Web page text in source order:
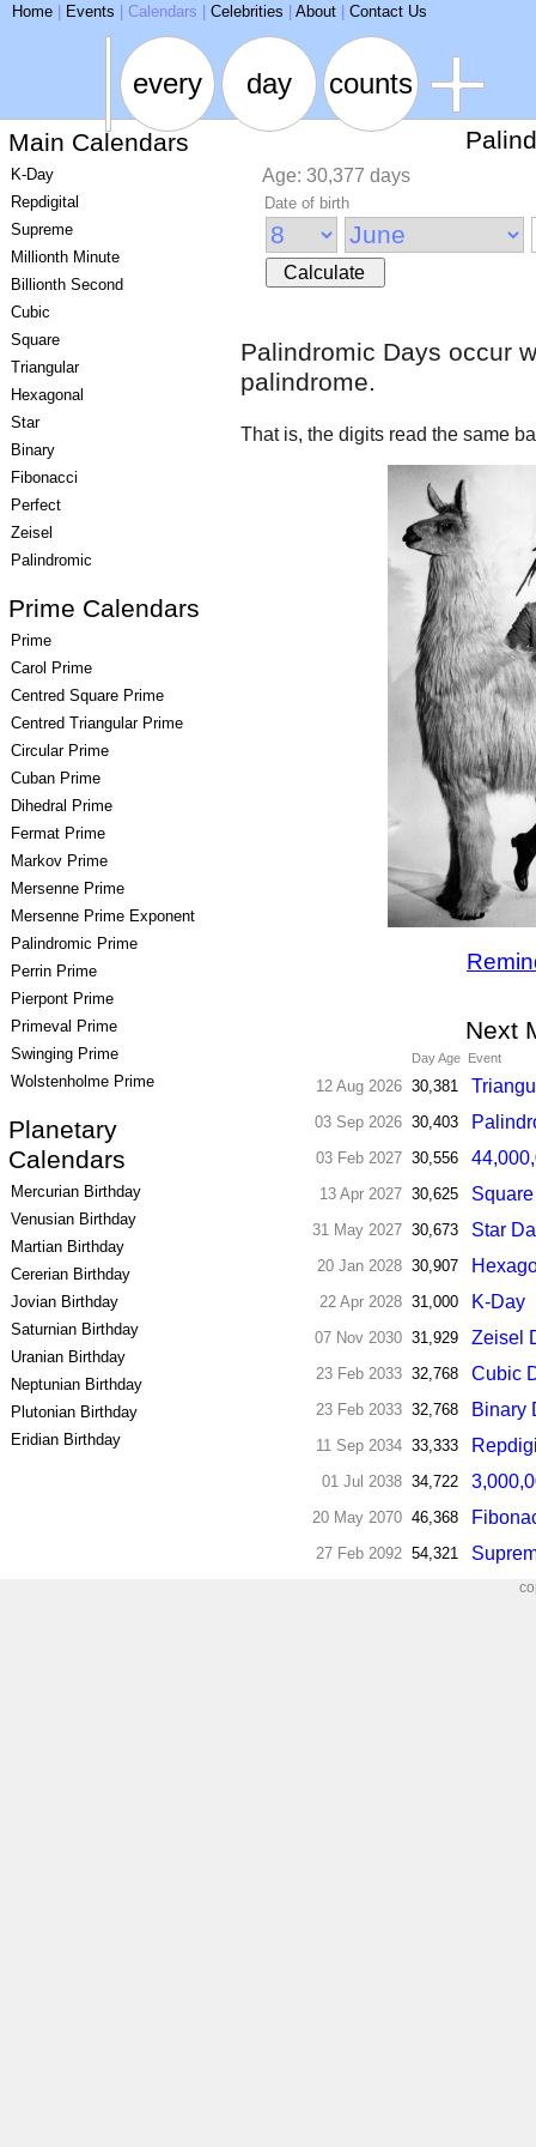
ARSE
every day counts
Home Events Calendars Celebrities About Contact Us
Main Calendars
K-Day
Repdigital
Supreme
Millionth Minute
Billionth Second
Cubic
Square
Triangular
Hexagonal
Star
Binary
Fibonacci
Perfect
Zeisel
Palindromic
Prime Calendars
Prime
Carol Prime
Centred Square Prime
Centred Triangular Prime
Circular Prime
Cuban Prime
Dihedral Prime
Fermat Prime
Markov Prime
Mersenne Prime
Mersenne Prime Exponent
Palindromic Prime
Perrin Prime
Pierpont Prime
Primeval Prime
Swinging Prime
Wolstenholme Prime
Planetary
Calendars
Mercurian Birthday
Venusian Birthday
Martian Birthday
Cererian Birthday
Jovian Birthday
Saturnian Birthday
Uranian Birthday
Neptunian Birthday
Plutonian Birthday
Eridian Birthday
Age: 30,377 days
Date of birth
Calculate
Palindromic Days occur
palindrome.
That is, the digits read the same
Next
Day Age Event
12 Aug 2026 30,381
03 Sep 2026 30,403
03 Feb 2027 30,556
13 Apr 2027 30,625
31 May 2027 30,673 Star
20 Jan 2028 30,907
22 Apr 2028 31,000 K-Day
07 Nov 2030 31,929 Zeisel
23 Feb 2033 32,768 Cubic
23 Feb 2033 32,768 Binary
11 Sep 2034 33,333
01 Jul 2038 34,722
20 May 2070 46,368
27 Feb 2092 54,321